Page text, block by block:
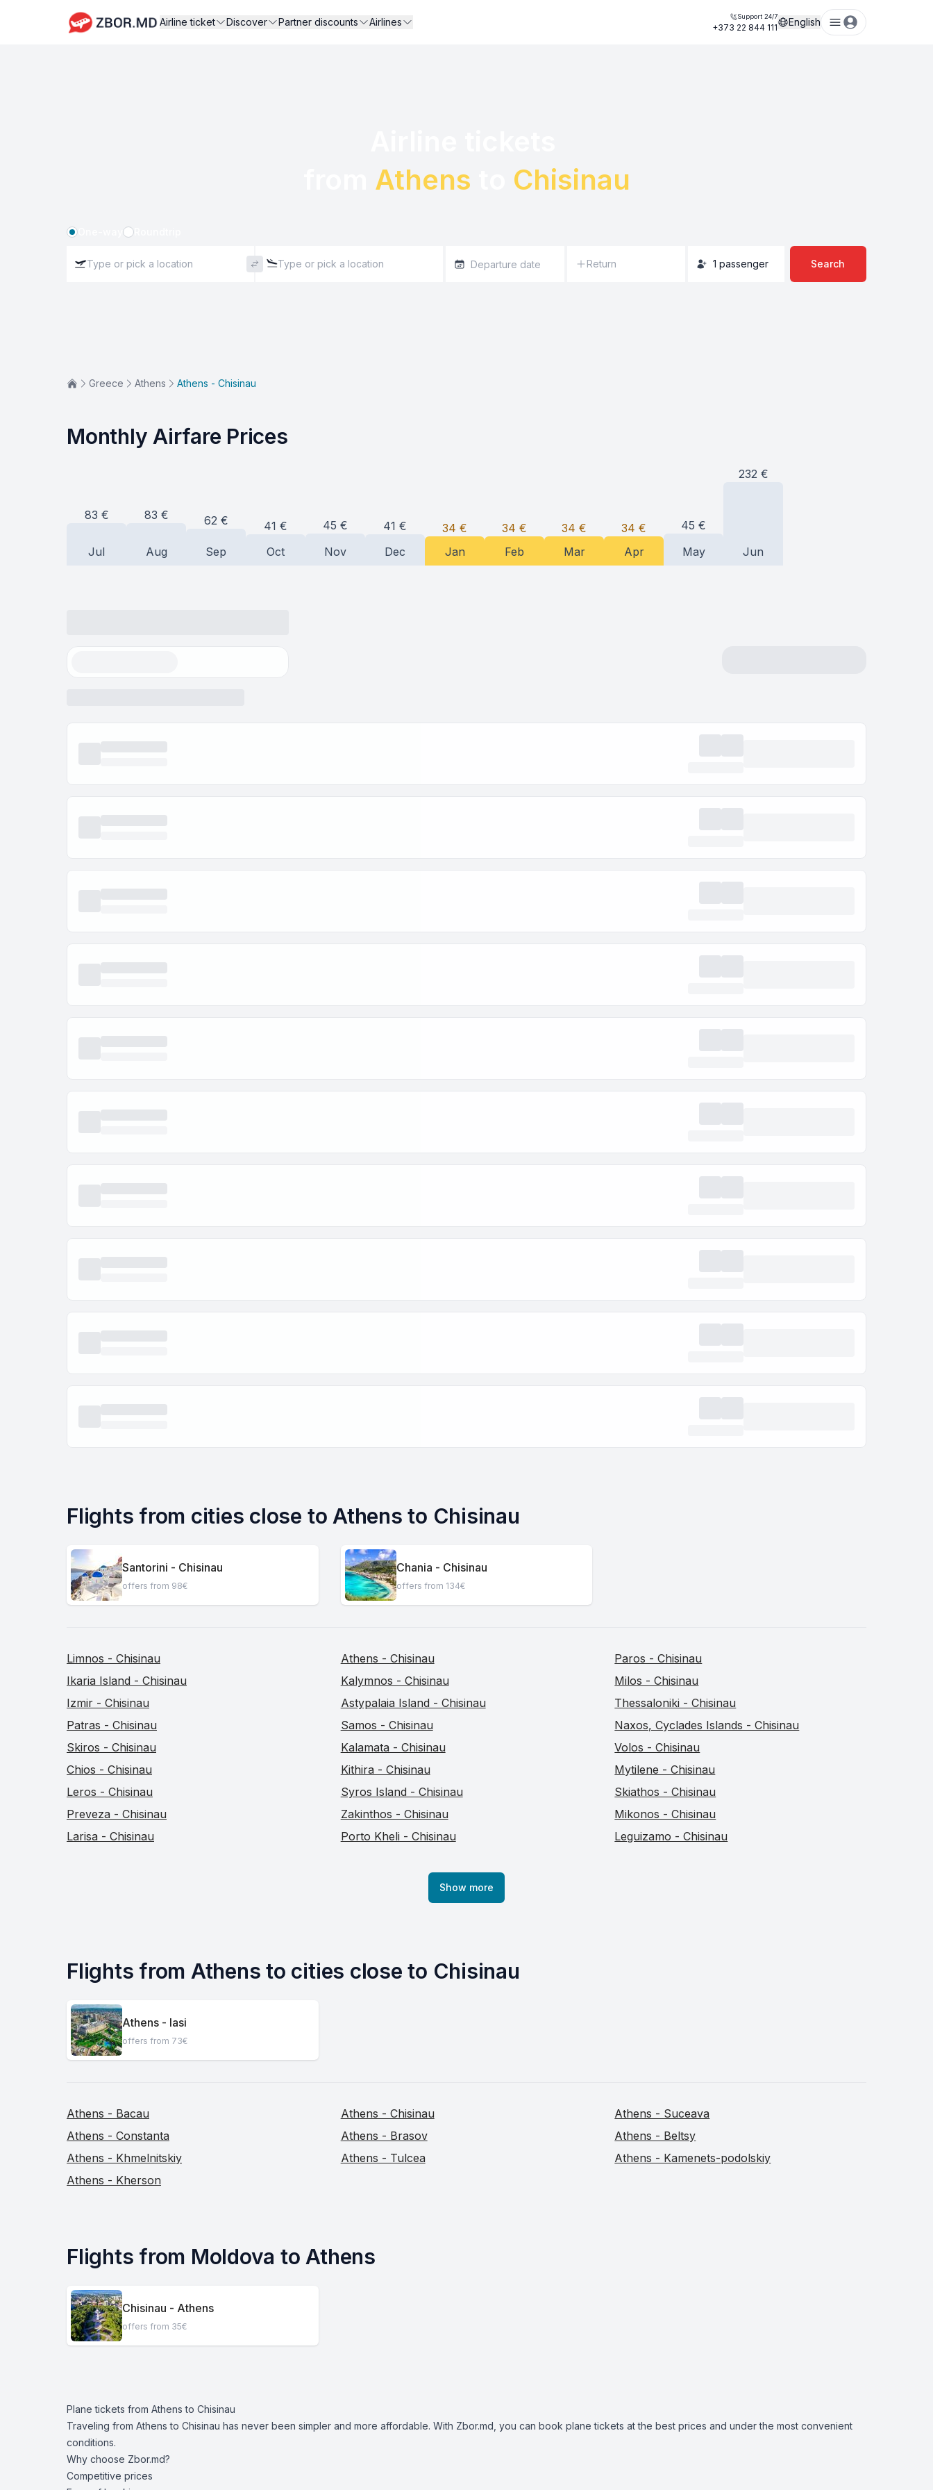
Airline ticket Discover Partner discounts Airlines Support 24/7
+373 22 844 111 English
Athens Chisinau
Return 1 passenger Search
Greece Athens Athens - Chisinau
Monthly Airfare Prices
83 €
Jul
83 €
Aug
62 €
Sep
41 €
Oct
45 €
Nov
41 €
Dec
34 €
Jan
34 €
Feb
34 €
Mar
34 €
Apr
45 €
May
232 €
Jun
Flights from cities close to Athens to Chisinau
Santorini - Chisinau
offers from 98€
Chania - Chisinau
offers from 134€
Limnos - Chisinau Athens - Chisinau
Paros - Chisinau
Ikaria Island - Chisinau
Kalymnos - Chisinau
Milos - Chisinau
Izmir - Chisinau
Astypalaia Island - Chisinau
Thessaloniki - Chisinau
Patras - Chisinau
Samos - Chisinau
Naxos, Cyclades Islands - Chisinau
Skiros - Chisinau
Kalamata - Chisinau
Volos - Chisinau
Chios - Chisinau
Kithira - Chisinau
Mytilene - Chisinau
Leros - Chisinau
Syros Island - Chisinau
Skiathos - Chisinau
Preveza - Chisinau
Zakinthos - Chisinau
Mikonos - Chisinau
Larisa - Chisinau
Porto Kheli - Chisinau Leguizamo - Chisinau
Show more
Flights from Athens to cities close to Chisinau
Athens - Iasi
offers from 73€
Athens - Bacau Athens - Chisinau
Athens - Suceava
Athens - Constanta
Athens - Brasov
Athens - Beltsy
Athens - Khmelnitskiy
Athens - Tulcea
Athens - Kamenets-podolskiy
Athens - Kherson
Flights from Moldova to Athens
Chisinau - Athens
offers from 35€
Plane tickets from Athens to Chisinau
Traveling from Athens to Chisinau has never been simpler and more affordable. With Zbor.md, you can book plane tickets at the best prices and under the most convenient
conditions.
Why choose Zbor.md?
Competitive prices